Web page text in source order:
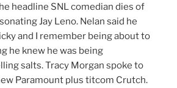
headline SNL comedian dies of
Jay Leno. Nelan said he
and I remember being about to
he knew he was being
salts. Tracy Morgan spoke to
Paramount plus titcom Crutch.